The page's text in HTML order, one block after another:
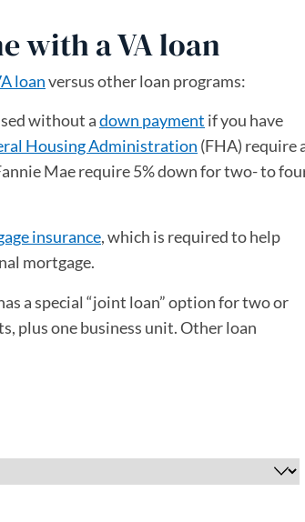
with a VA loan
loanversus other loan programs:
without adown payment if you have
Housing Administration (FHA) require
Mae require 5% down for two- to
insurance, which is required to help
mortgage.
a special “joint loan” option for two or
plus one business unit. Other loan